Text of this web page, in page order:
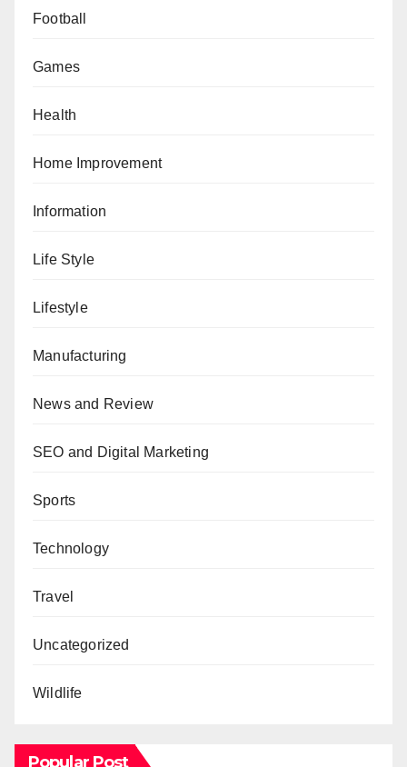
Football
Games
Health
Home Improvement
Information
Life Style
Lifestyle
Manufacturing
News and Review
SEO and Digital Marketing
Sports
Technology
Travel
Uncategorized
Wildlife
Popular Post